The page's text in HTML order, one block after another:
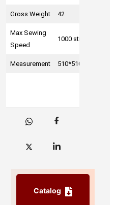
Gross Weight 42
Max Sewing
Speed
1000 sti/min
Measurement 510*510*310mm
Catalog